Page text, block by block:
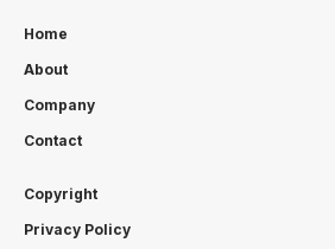
Home
About
Company
Contact
Copyright
Privacy Policy